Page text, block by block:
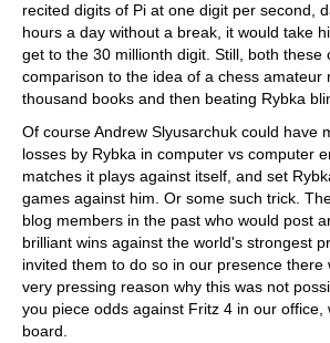
recited digits of Pi at one digit per second,
hours a day without a break, it would take
get to the 30 millionth digit. Still, both these
comparison to the idea of a chess amateur
thousand books and then beating Rybka
Of course Andrew Slyusarchuk could have
losses by Rybka in computer vs computer
matches it plays against itself, and set
games against him. Or some such trick.
blog members in the past who would post
brilliant wins against the world's strongest
invited them to do so in our presence there
very pressing reason why this was not
you piece odds against Fritz 4 in our office,
board.